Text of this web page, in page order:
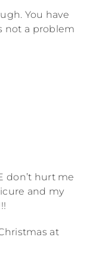
You have
not a problem
don’t hurt me
and my
at